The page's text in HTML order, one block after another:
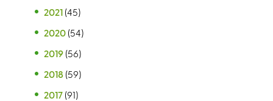
2021 (45)
2020 (54)
2019 (56)
2018 (59)
2017 (91)